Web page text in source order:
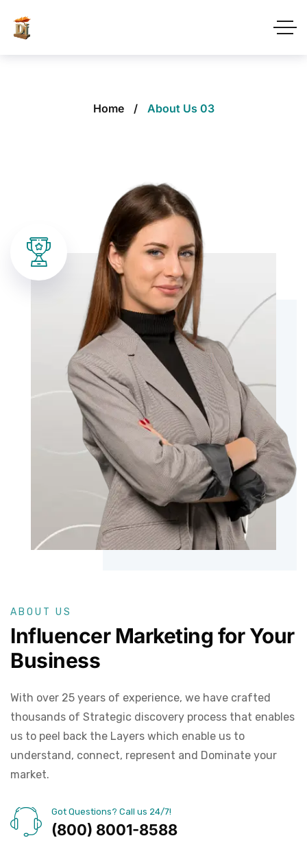
Home About Us 03
ABOUT US
Influencer Marketing for Your
Business
With over 25 years of experience, we have crafted
thousands of Strategic discovery process that enables
us to peel back the Layers which enable us to
understand, connect, represent and Dominate your
market.
Got Questions? Call us 24/7!
(800) 8001-8588